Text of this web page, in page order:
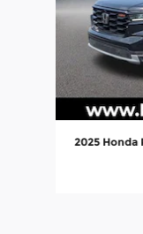
2025 Honda